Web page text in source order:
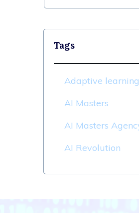
Tags
Adaptive learning
AI Masters
AI Masters
AI Revolution